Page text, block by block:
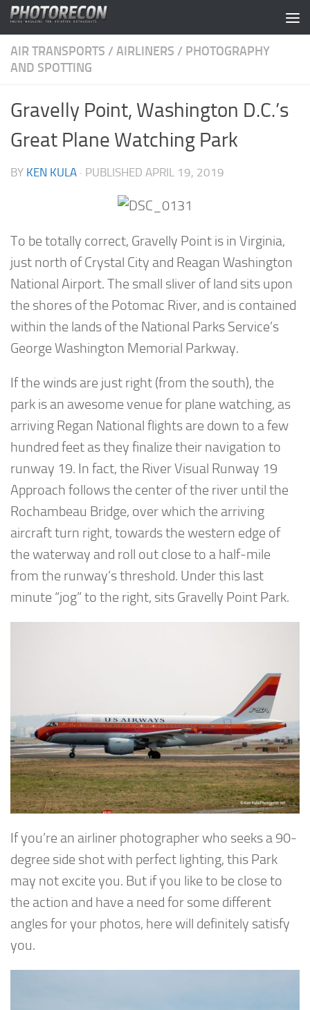
Skip to content
AIR TRANSPORTS / AIRLINERS / PHOTOGRAPHY
AND SPOTTING
Gravelly Point, Washington D.C.’s
Great Plane Watching Park
BY KEN KULA · PUBLISHED APRIL 19, 2019
To be totally correct, Gravelly Point is in Virginia,
just north of Crystal City and Reagan Washington
National Airport. The small sliver of land sits upon
the shores of the Potomac River, and is contained
within the lands of the National Parks Service’s
George Washington Memorial Parkway.
If the winds are just right (from the south), the
park is an awesome venue for plane watching, as
arriving Regan National flights are down to a few
hundred feet as they finalize their navigation to
runway 19. In fact, the River Visual Runway 19
Approach follows the center of the river until the
Rochambeau Bridge, over which the arriving
aircraft turn right, towards the western edge of
the waterway and roll out close to a half-mile
from the runway’s threshold. Under this last
minute “jog” to the right, sits Gravelly Point Park.
If you’re an airliner photographer who seeks a 90-
degree side shot with perfect lighting, this Park
may not excite you. But if you like to be close to
the action and have a need for some different
angles for your photos, here will definitely satisfy
you.